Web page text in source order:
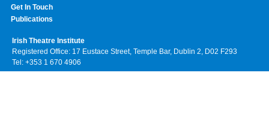
Get In Touch
Publications
Irish Theatre Institute
Registered Office: 17 Eustace Street, Temple Bar, Dublin 2, D02 F293
Tel: +353 1 670 4906